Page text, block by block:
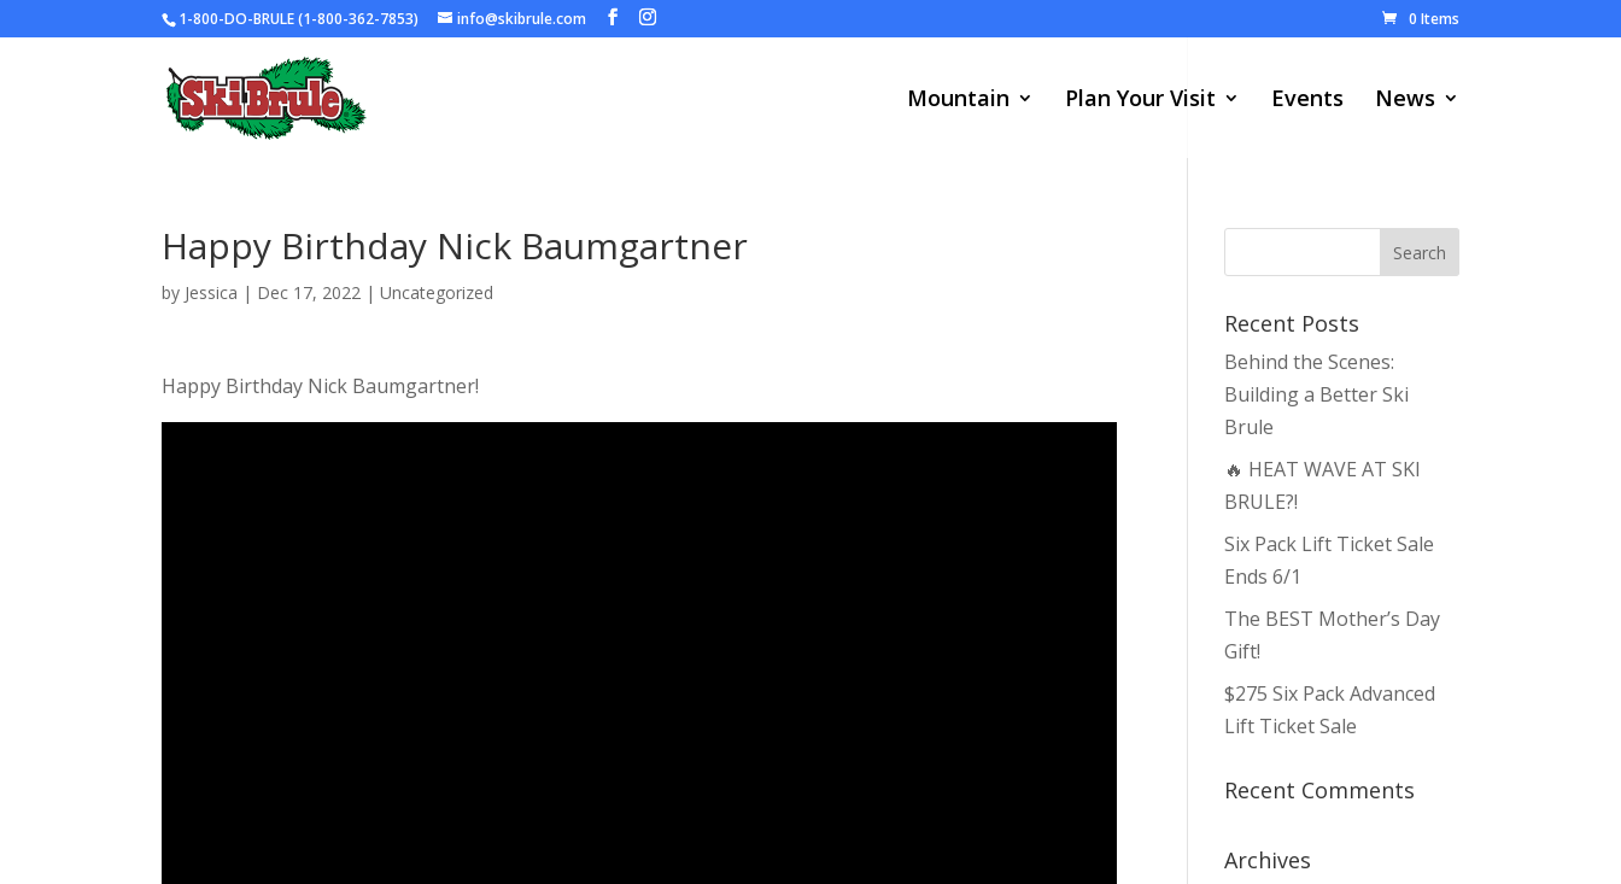
1-800-DO-BRULE (1-800-362-7853) info@skibrule.com 0 Items
Mountain Plan Your Visit Events News
Happy Birthday Nick Baumgartner
by Jessica | Dec 17, 2022 |Uncategorized
Happy Birthday Nick Baumgartner!
Recent Posts
Behind the Scenes:
Building a Better Ski
Brule
🔥 HEAT WAVE AT SKI
BRULE?!
Six Pack Lift Ticket Sale
Ends 6/1
The BEST Mother’s Day
Gift!
$275 Six Pack Advanced
Lift Ticket Sale
Recent Comments
Archives